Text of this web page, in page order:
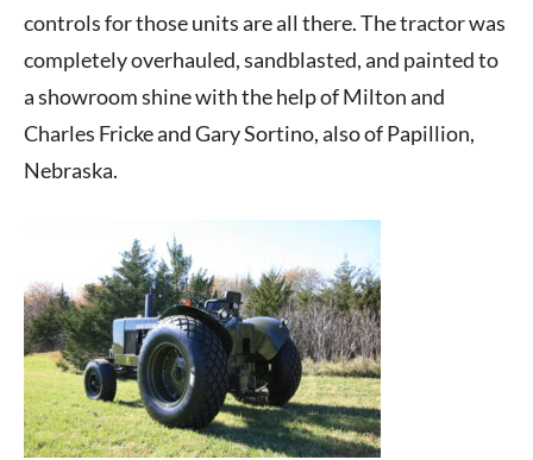
controls for those units are all there. The tractor was
completely overhauled, sandblasted, and painted to
a showroom shine with the help of Milton and
Charles Fricke and Gary Sortino, also of Papillion,
Nebraska.